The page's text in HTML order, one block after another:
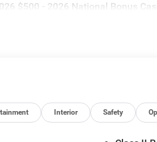
$500 - 2026 National Bonus
Interior Safety